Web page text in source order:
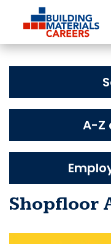
content
A-Z
Shopfloor